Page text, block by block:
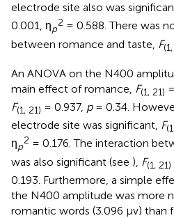
electrode site also was
0.001, ηp
2 = 0.588. There was
between romance and taste, F
An ANOVA on the N400
main effect of romance, F(1, 21)
F(1, 21) = 0.937, p= 0.34.
electrode site was significant, F
ηp
2 = 0.176. The interaction
was also significant (see ), F(1, 21)
0.193. Furthermore, a simple
the N400 amplitude was more
romantic words (3.096 μv)